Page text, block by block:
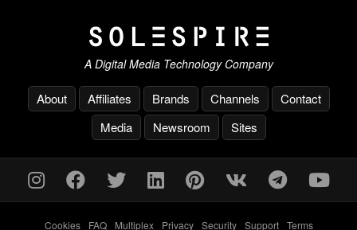
A Digital Media Technology Company
About Affiliates Brands Channels
Contact
Media
Newsroom Sites
Cookies- FAQ- Multiplex- Privacy- Security- Support- Terms